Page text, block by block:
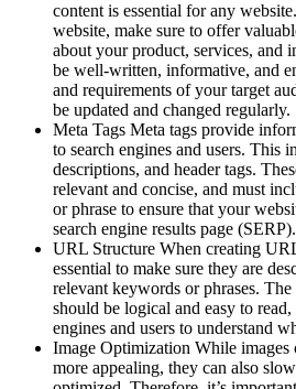
content is essential for any
website, make sure to offer
about your product, services, and
be well-written, informative, and
and requirements of your target
be updated and changed regularly.
Meta Tags Meta tags provide
to search engines and users. This
descriptions, and header tags.
relevant and concise, and must
or phrase to ensure that your
search engine results page (SERP).
URL Structure When creating
essential to make sure they are
relevant keywords or phrases.
should be logical and easy to
engines and users to understand
Image Optimization While images
more appealing, they can also